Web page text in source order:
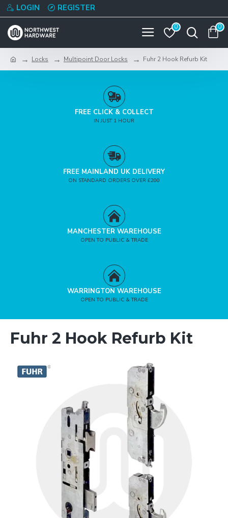
LOGIN REGISTER
0 0
Locks Multipoint Door Locks Fuhr 2 Hook Refurb Kit
FREE CLICK & COLLECT
IN JUST 1 HOUR
FREE MAINLAND UK DELIVERY
ON STANDARD ORDERS OVER £200
MANCHESTER WAREHOUSE
OPEN TO PUBLIC & TRADE
WARRINGTON WAREHOUSE
OPEN TO PUBLIC & TRADE
Fuhr 2 Hook Refurb Kit